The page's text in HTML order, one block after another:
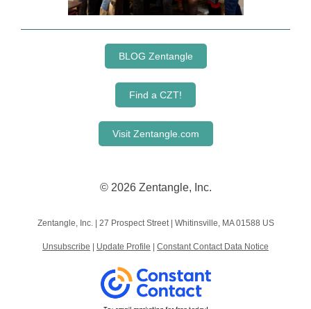
BLOG Zentangle
Find a CZT!
Visit Zentangle.com
© 2026 Zentangle, Inc.
Zentangle, Inc. | 27 Prospect Street| Whitinsville, MA 01588 US
Unsubscribe Update Profile Constant Contact Data Notice